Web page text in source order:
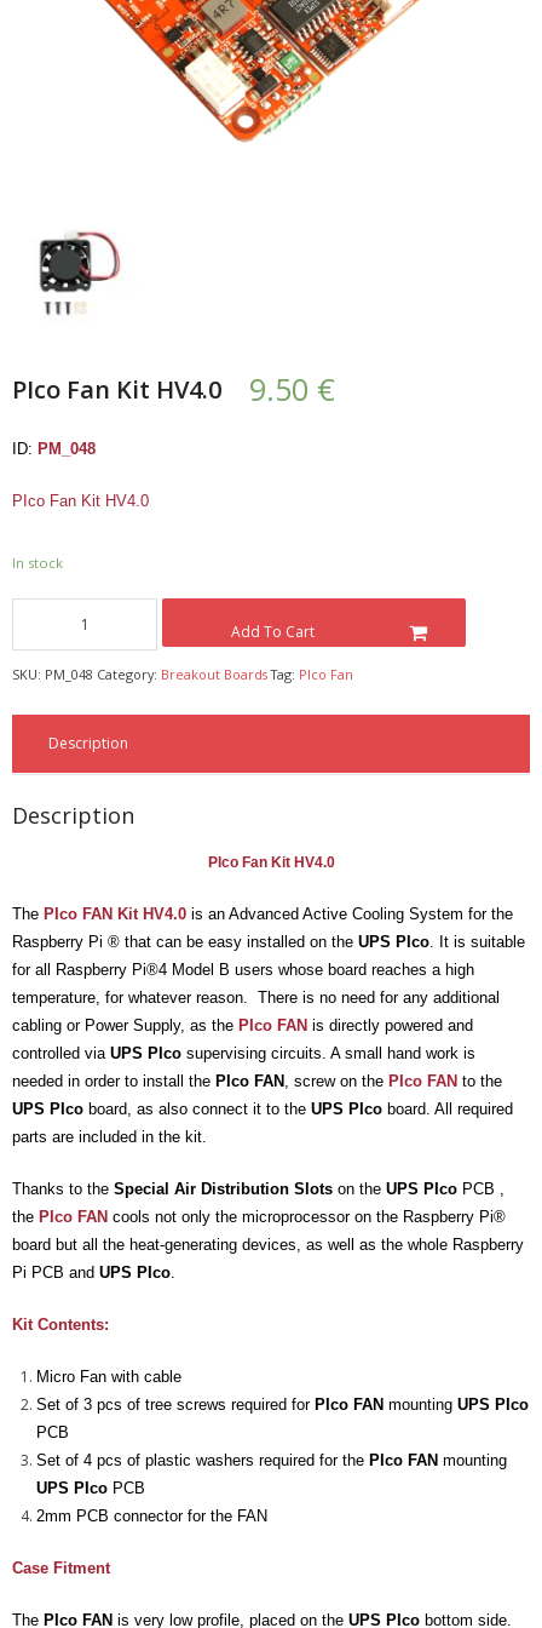
- UPS PIco HV3.0A/B/B+
- - Common Updates
- DiP-Pi
- - - PIoT
- - - Power Master
- - - WiFi Master
- DiP-Pi Universal Cases
- - Universal Solo
- UPS PIco HV3.0A/B/B+ Cases
- - PiBlock Case
- PIco Fan Kit
- - HV4.0
- - HV3.0
- PIco LP/LF Li-Ion Battery Holders
- UPS PIco 2.5A
News
- Products News
- Firmware Updates
- Others News
Technical Support
- Technical Forum
- Technical Support
Company
- About
PIco Fan Kit HV4.0 9.50 €
ID: PM_048
PIco Fan Kit HV4.0
In stock
Add To Cart
SKU: PM_048 Category: Breakout Boards Tag: PIco Fan
Description
Description
PIco Fan Kit HV4.0
The PIco FAN Kit HV4.0 is an Advanced Active Cooling System for the
Raspberry Pi ® that can be easy installed on the UPS PIco. It is suitable
for all Raspberry Pi®4 Model B users whose board reaches a high
temperature, for whatever reason. There is no need for any additional
cabling or Power Supply, as the PIco FAN is directly powered and
controlled via UPS PIco supervising circuits. A small hand work is
needed in order to install the PIco FAN , screw on the PIco FAN to the
UPS PIco board, as also connect it to the UPS PIco board. All required
parts are included in the kit.
Thanks to the Special Air Distribution Slots on the UPS PIco PCB ,
the PIco FAN cools not only the microprocessor on the Raspberry Pi®
board but all the heat-generating devices, as well as the whole Raspberry
Pi PCB and UPS PIco.
Kit Contents:
Micro Fan with cable
Set of 3 pcs of tree screws required for PIco FAN mounting UPS PIco
PCB
Set of 4 pcs of plastic washers required for the PIco FAN mounting
UPS PIco PCB
2mm PCB connector for the FAN
Case Fitment
The PIco FAN is very low profile, placed on the UPS PIco bottom side.